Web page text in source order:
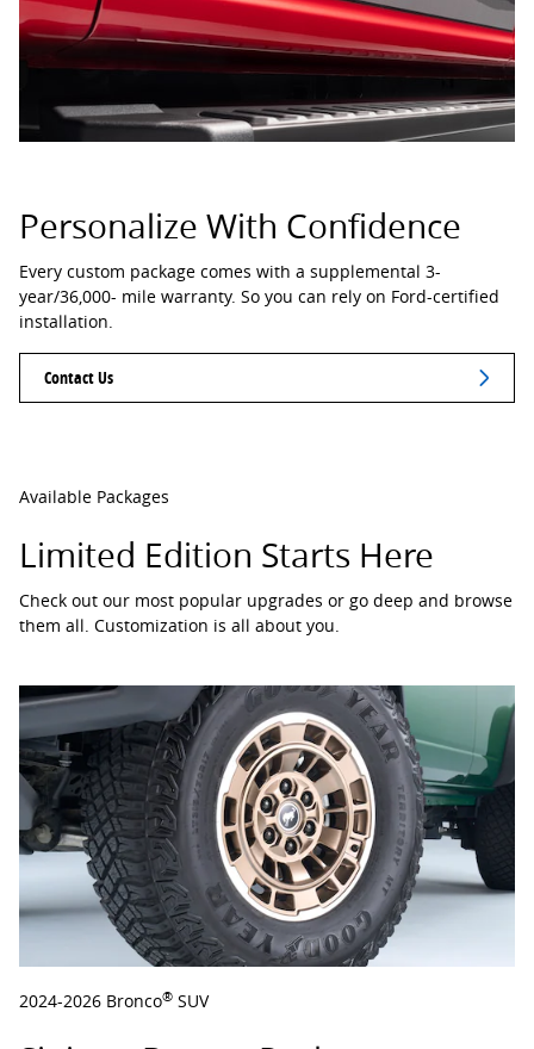
Personalize With Confidence
Every custom package comes with a supplemental 3-
year/36,000- mile warranty. So you can rely on Ford-certified
installation.
Contact Us
Available Packages
Limited Edition Starts Here
Check out our most popular upgrades or go deep and browse
them all. Customization is all about you.
2024-2026 Bronco® SUV